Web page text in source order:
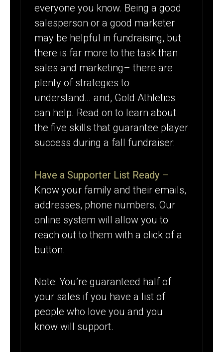
everyone you know. Being a good
salesperson or a good marketer
may be helpful in fundraising, but
there is far more to the task than
sales and marketing– there are
plenty of strategies to
understand… and, Gold Athletics
can help. Read on to learn about
the five skills that guarantee player
success during a fall fundraiser:
Have a Supporter List Ready –
Know your family and their emails,
addresses, phone numbers. Our
online system will allow you to
reach out to them with a click of a
button.
Note: You’re guaranteed half of
your sales if you have a list of
people who love you and you
know will support.